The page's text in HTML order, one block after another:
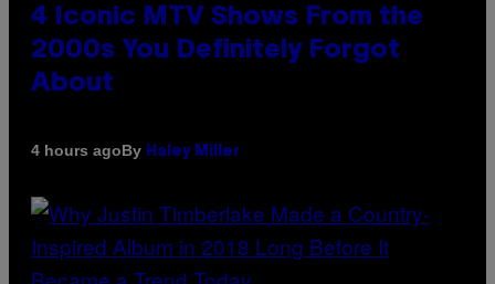
4 Iconic MTV Shows From the
2000s You Definitely Forgot
About
4 hours agoBy Haley Miller